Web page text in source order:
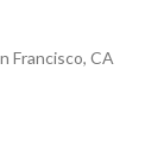
Francisco, CA